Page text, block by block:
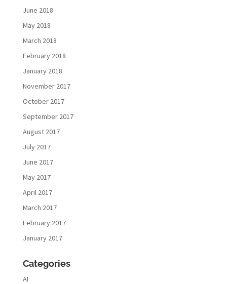
June 2018
May 2018
March 2018
February 2018
January 2018
November 2017
October 2017
September 2017
August 2017
July 2017
June 2017
May 2017
April 2017
March 2017
February 2017
January 2017
Categories
AI